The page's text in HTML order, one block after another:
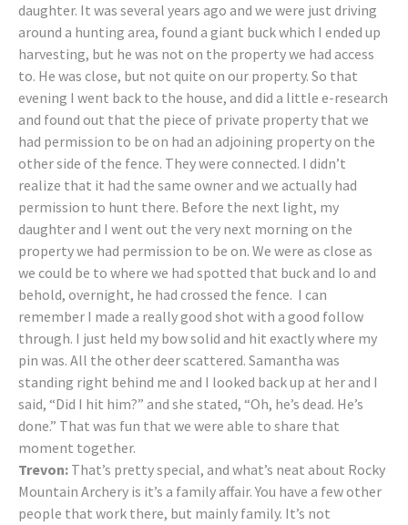
daughter. It was several years ago and we were just driving
around a hunting area, found a giant buck which I ended up
harvesting, but he was not on the property we had access
to. He was close, but not quite on our property. So that
evening I went back to the house, and did a little e-research
and found out that the piece of private property that we
had permission to be on had an adjoining property on the
other side of the fence. They were connected. I didn’t
realize that it had the same owner and we actually had
permission to hunt there. Before the next light, my
daughter and I went out the very next morning on the
property we had permission to be on. We were as close as
we could be to where we had spotted that buck and lo and
behold, overnight, he had crossed the fence. I can
remember I made a really good shot with a good follow
through. I just held my bow solid and hit exactly where my
pin was. All the other deer scattered. Samantha was
standing right behind me and I looked back up at her and I
said, “Did I hit him?” and she stated, “Oh, he’s dead. He’s
done.” That was fun that we were able to share that
moment together.
Trevon: That’s pretty special, and what’s neat about Rocky
Mountain Archery is it’s a family affair. You have a few other
people that work there, but mainly family. It’s not